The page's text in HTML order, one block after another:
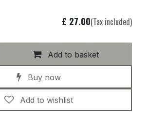
Add to basket
Buy now
Add to wishlist
£ 27.00(Tax included)